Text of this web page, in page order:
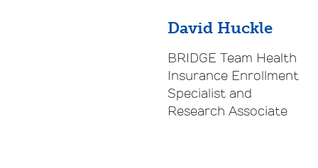
David Huckle
BRIDGE Team Health
Insurance Enrollment
Specialist and
Research Associate